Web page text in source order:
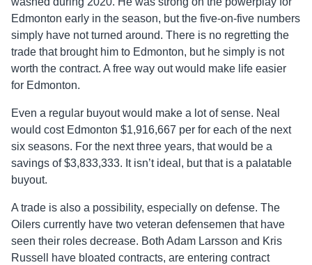
Edmonton early in the season, but the five-on-five numbers
simply have not turned around. There is no regretting the
trade that brought him to Edmonton, but he simply is not
worth the contract. A free way out would make life easier
for Edmonton.
Even a regular buyout would make a lot of sense. Neal
would cost Edmonton $1,916,667 per for each of the next
six seasons. For the next three years, that would be a
savings of $3,833,333. It isn’t ideal, but that is a palatable
buyout.
A trade is also a possibility, especially on defense. The
Oilers currently have two veteran defensemen that have
seen their roles decrease. Both Adam Larsson and Kris
Russell have bloated contracts, are entering contract